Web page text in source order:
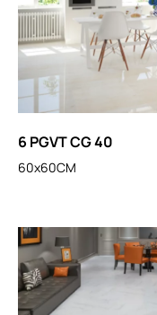
6 PGVT CG 40
60x60CM